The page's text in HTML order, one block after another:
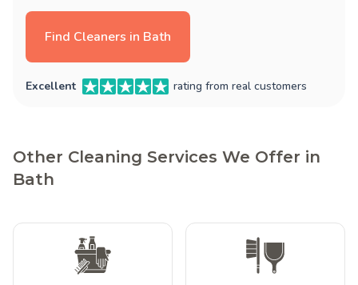
Find Cleaners in Bath
Excellent rating from real customers
Other Cleaning Services We Offer in
Bath